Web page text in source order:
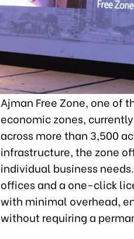
Ajman Free Zone, one of
economic zones,
across more than 3,500
infrastructure, the zone
individual business
offices and a one-click
with minimal overhead,
without requiring a